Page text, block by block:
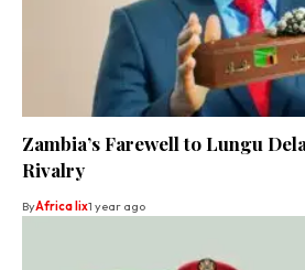
Zambia’s Farewell to Lungu
Rivalry
ByAfrica lix1 year ago